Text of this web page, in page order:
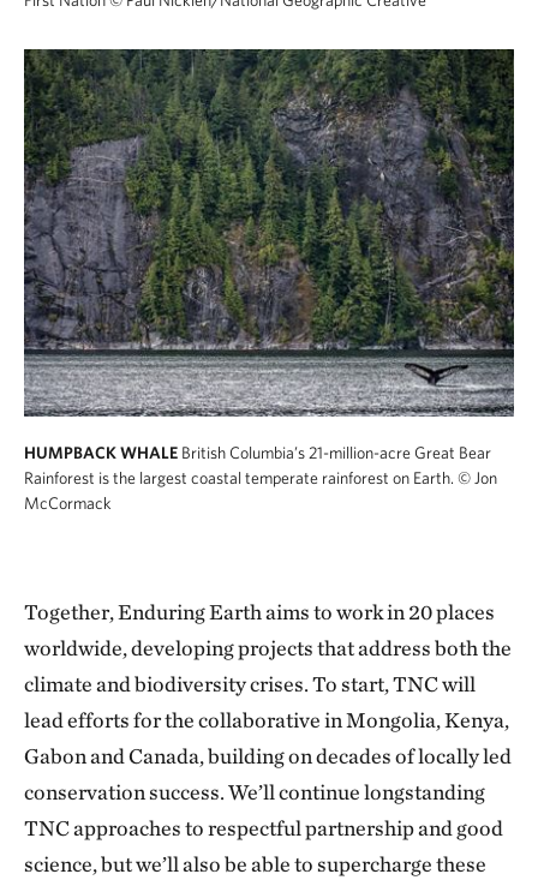
HUMPBACK WHALE British Columbia’s 21-million-acre Great Bear
Rainforest is the largest coastal temperate rainforest on Earth. © Jon
McCormack
Together, Enduring Earth aims to work in 20 places
worldwide, developing projects that address both the
climate and biodiversity crises. To start, TNC will
lead efforts for the collaborative in Mongolia, Kenya,
Gabon and Canada, building on decades of locally led
conservation success. We’ll continue longstanding
TNC approaches to respectful partnership and good
science, but we’ll also be able to supercharge these